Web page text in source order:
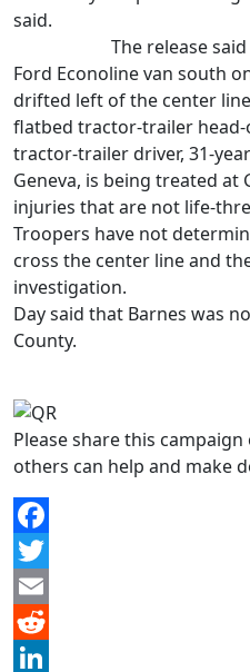
The release said
Ford Econoline van south
drifted left of the center
flatbed tractor-trailer
tractor-trailer driver, 31-
Geneva, is being treated at
injuries that are not life-
Troopers have not
cross the center line and
investigation.
Day said that Barnes was
County.
Please share this
others can help and make
Facebook
Twitter
Email
Reddit